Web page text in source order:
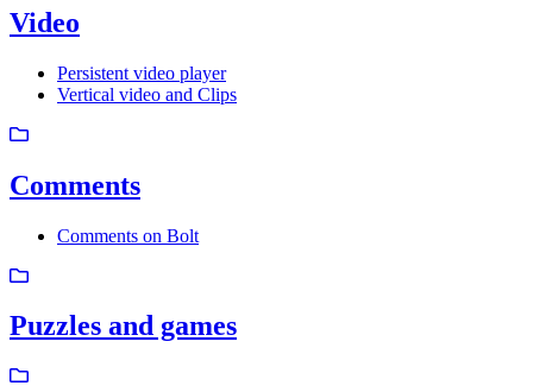
Video
Persistent video player
Vertical video and Clips
Comments
Comments on Bolt
Puzzles and games